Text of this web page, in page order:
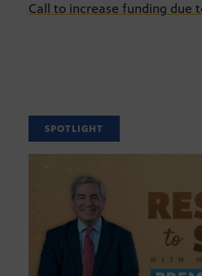
Call to increase funding due
SPOTLIGHT